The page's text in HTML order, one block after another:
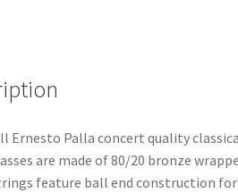
Ernesto Palla concert quality
are made of 80/20 bronze
feature ball end construction